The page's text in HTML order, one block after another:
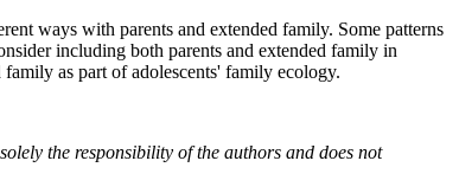
ways with parents and extended family. Some patterns
including both parents and extended family in
as part of adolescents' family ecology.
the responsibility of the authors and does not